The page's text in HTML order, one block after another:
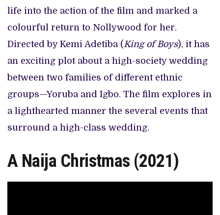
life into the action of the film and marked a
colourful return to Nollywood for her.
Directed by Kemi Adetiba (King of Boys), it has
an exciting plot about a high-society wedding
between two families of different ethnic
groups—Yoruba and Igbo. The film explores in
a lighthearted manner the several events that
surround a high-class wedding.
A Naija Christmas (2021)